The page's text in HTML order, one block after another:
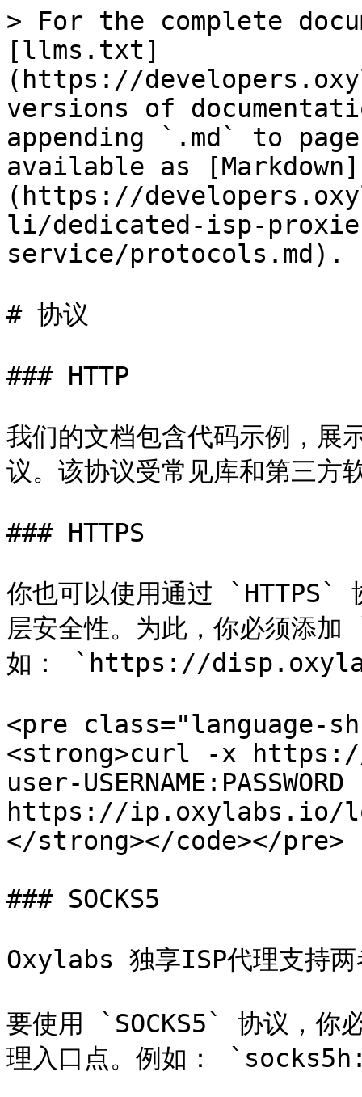
> For the complete
[llms.txt]
(https://
versions of
appending `.md` to
available as [Markdown]
(https://
li/dedicated-isp-
service/protocols.md).
# 协议
### HTTP
我们的文档包含代码示例，
议。该协议受常见库和第三方
### HTTPS
你也可以使用通过 `HTTPS`
层安全性。为此，你必须
如： `https://
<pre class="language-
<strong>curl -x
user-USERNAME:PASSWORD
https://ip.oxylabs.io/
</strong></code></pre>
### SOCKS5
Oxylabs 独享ISP代理支持
要使用 `SOCKS5` 协议，
理入口点。例如：